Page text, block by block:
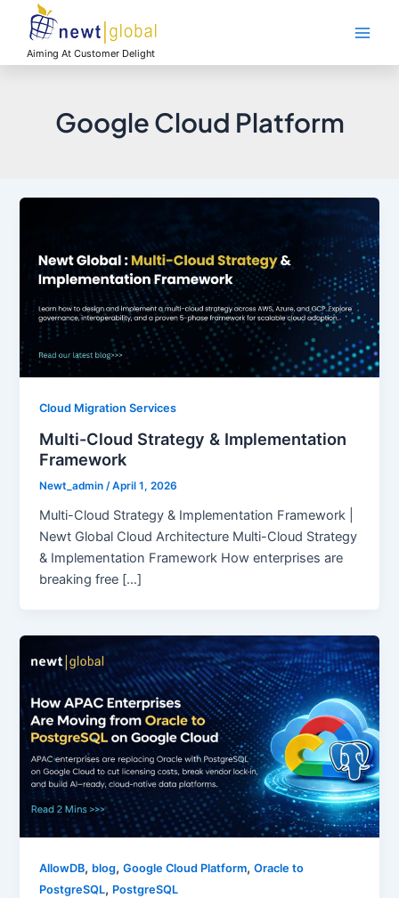
contentAiming At Customer Delight
Google Cloud Platform
Cloud Migration Services
Multi-Cloud Strategy & Implementation
Framework
Newt_admin/April 1, 2026
Multi-Cloud Strategy & Implementation Framework |
Newt Global Cloud Architecture Multi-Cloud Strategy
& Implementation Framework How enterprises are
breaking free […]
AllowDB, blog,Google Cloud Platform,Oracle to
PostgreSQL, PostgreSQL